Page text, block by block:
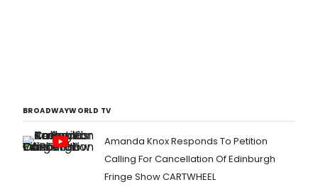
BROADWAYWORLD TV
Amanda Knox Responds To Petition
Calling For Cancellation Of Edinburgh
Fringe Show CARTWHEEL